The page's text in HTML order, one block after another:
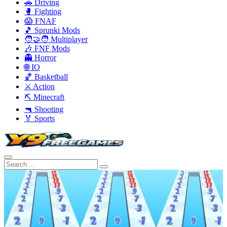
🚗 Driving
🥊 Fighting
😱 FNAF
🎵 Sprunki Mods
🧑‍🤝‍🧑 Multiplayer
🎶 FNF Mods
👻 Horror
🌐 IO
🏀 Basketball
⚔️ Action
⛏️ Minecraft
🔫 Shooting
🏅 Sports